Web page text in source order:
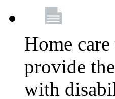
Home
provide
with